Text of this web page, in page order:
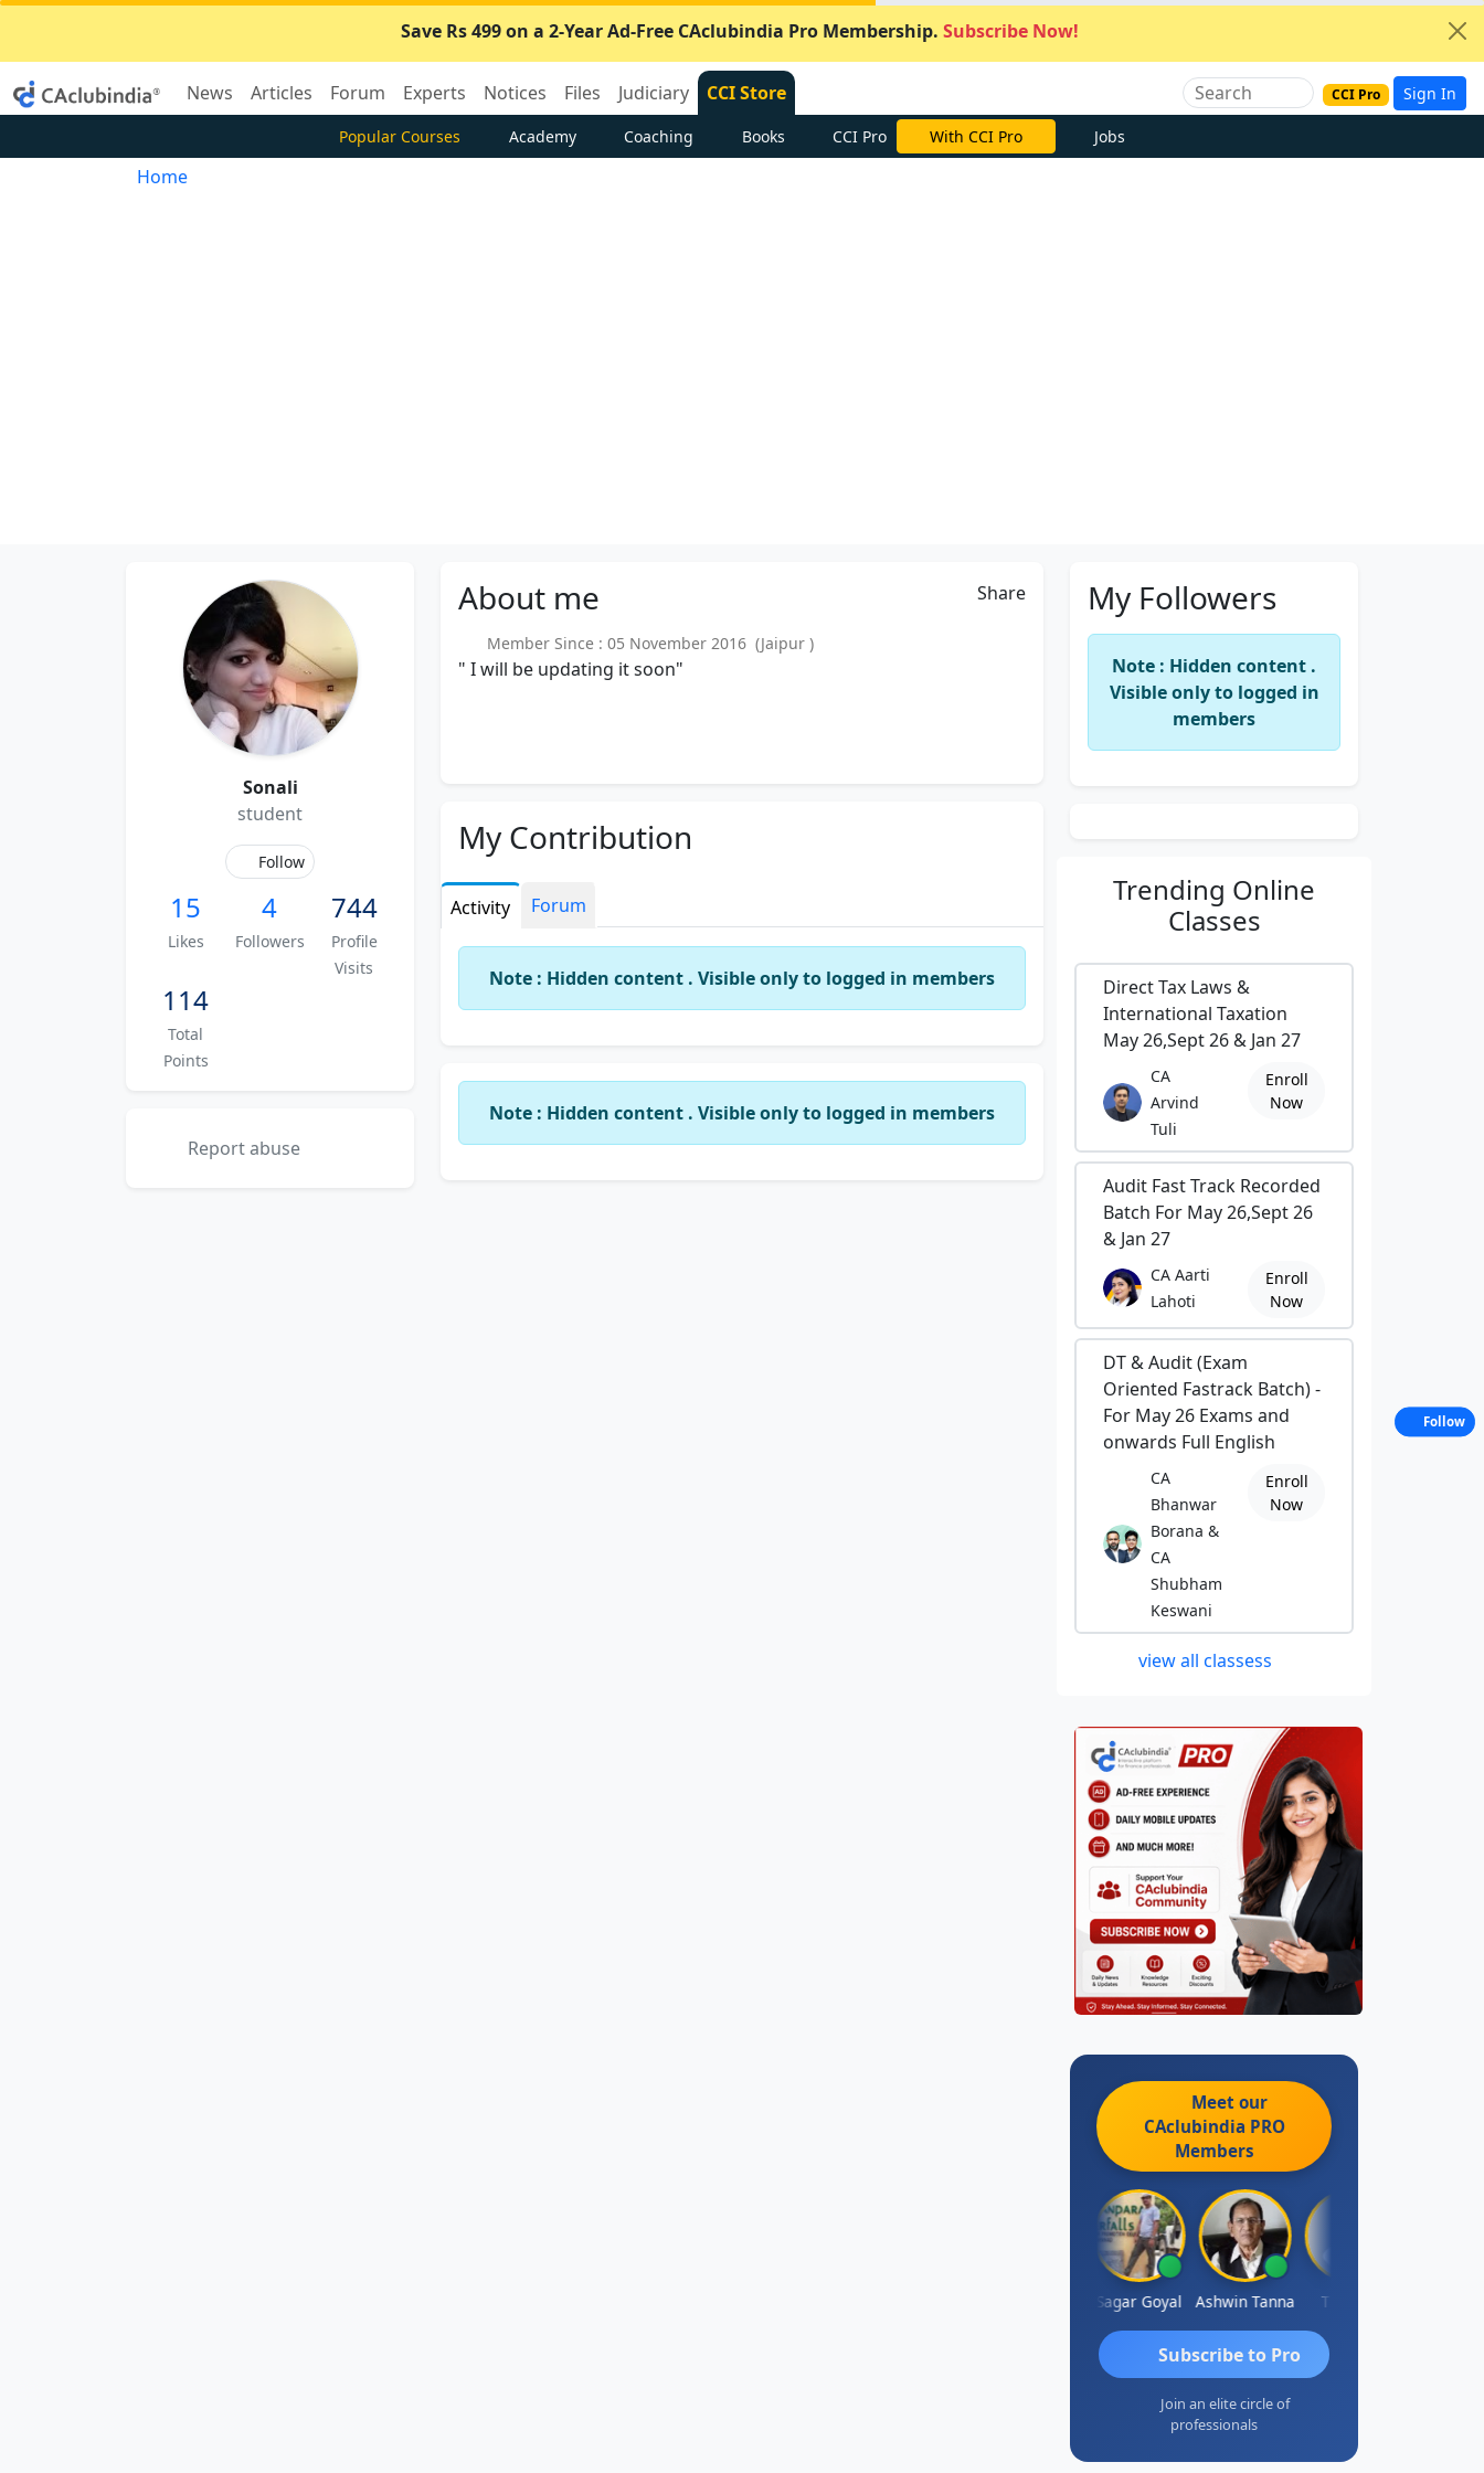
Save Rs 499 on a 2-Year Ad-Free CAclubindia Pro Membership. Subscribe Now!
News Articles Forum Experts Notices Files Judiciary CCI Store CCI Pro Sign In
Popular Courses Academy Coaching Books CCI Pro With CCI Pro Jobs
Home
Sonali
student
Follow
15
Likes
4
Followers
744
Profile
Visits
114
Total
Points
Report abuse
About me Share
Member Since : 05 November 2016 (Jaipur )
" I will be updating it soon"
My Contribution
Activity Forum
Note : Hidden content . Visible only to logged in members
Note : Hidden content . Visible only to logged in members
My Followers
Note : Hidden content .
Visible only to logged in
members
Trending Online
Classes
Direct Tax Laws &
International Taxation
May 26,Sept 26 & Jan 27
CA
Arvind
Tuli
Enroll
Now
Audit Fast Track Recorded
Batch For May 26,Sept 26
& Jan 27
CA Aarti
Lahoti
Enroll
Now
DT & Audit (Exam
Oriented Fastrack Batch) -
For May 26 Exams and
onwards Full English
CA
Bhanwar
Borana &
CA
Shubham
Keswani
Enroll
Now
view all classess
Meet our
CAclubindia PRO
Members
Sagar Goyal Ashwin Tanna Tia Blair
Subscribe to Pro
Join an elite circle of
professionals
Follow